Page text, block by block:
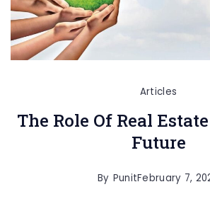
Articles
The Role Of Real
Future
By PunitFebruary 7,